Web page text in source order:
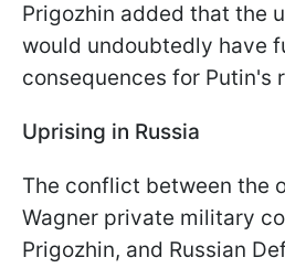
Prigozhin added that the
would undoubtedly have
consequences for Putin's
Uprising in Russia
The conflict between the
Wagner private military
Prigozhin, and Russian